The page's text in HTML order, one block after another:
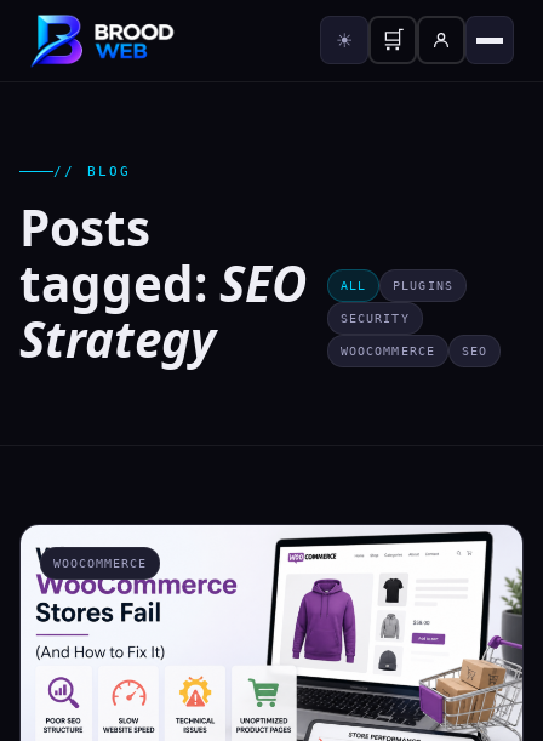
☀ 🛒
// BLOG
Posts
tagged: SEO
Strategy
ALL PLUGINS
SECURITY
WOOCOMMERCE SEO
WOOCOMMERCE